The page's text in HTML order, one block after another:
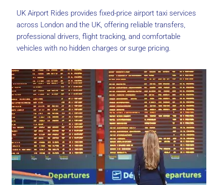
UK Airport Rides provides fixed-price airport taxi services
across London and the UK, offering reliable transfers,
professional drivers, flight tracking, and comfortable
vehicles with no hidden charges or surge pricing.